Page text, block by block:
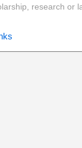
research or